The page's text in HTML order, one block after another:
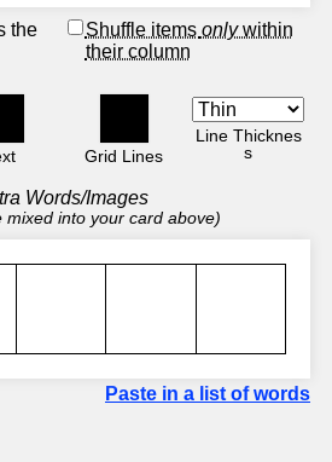
the
Shuffle items onlywithin
their column
Grid Lines
Line Thicknes
s
Words/Images
mixed into your card above)
Paste in a list of words